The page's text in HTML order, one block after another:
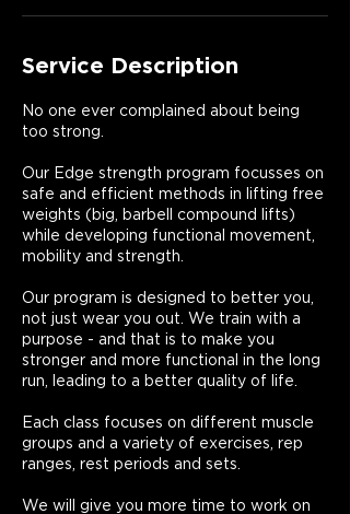
Service Description
No one ever complained about being
too strong.
Our Edge strength program focusses on
safe and efficient methods in lifting free
weights (big, barbell compound lifts)
while developing functional movement,
mobility and strength.
Our program is designed to better you,
not just wear you out. We train with a
purpose - and that is to make you
stronger and more functional in the long
run, leading to a better quality of life.
Each class focuses on different muscle
groups and a variety of exercises, rep
ranges, rest periods and sets.
We will give you more time to work on